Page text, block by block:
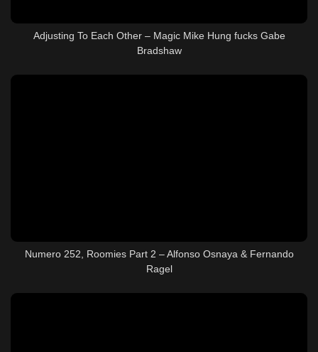
Adjusting To Each Other – Magic Mike Hung fucks Gabe
Bradshaw
Numero 252, Roomies Part 2 – Alfonso Osnaya & Fernando
Ragel